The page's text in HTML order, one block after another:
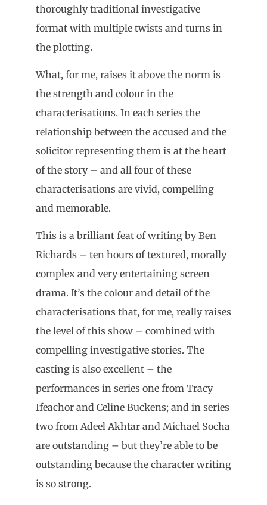
thoroughly traditional investigative
format with multiple twists and turns in
the plotting.
What, for me, raises it above the norm is
the strength and colour in the
characterisations. In each series the
relationship between the accused and the
solicitor representing them is at the heart
of the story – and all four of these
characterisations are vivid, compelling
and memorable.
This is a brilliant feat of writing by Ben
Richards – ten hours of textured, morally
complex and very entertaining screen
drama. It’s the colour and detail of the
characterisations that, for me, really raises
the level of this show – combined with
compelling investigative stories. The
casting is also excellent – the
performances in series one from Tracy
Ifeachor and Celine Buckens; and in series
two from Adeel Akhtar and Michael Socha
are outstanding – but they’re able to be
outstanding because the character writing
is so strong.